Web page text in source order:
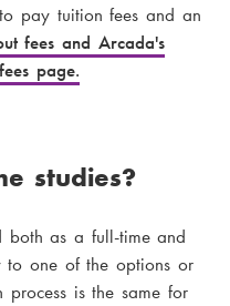
pay tuition fees and an
fees and Arcada's
page.
studies?
both as a full-time and
to one of the options or
is the same for